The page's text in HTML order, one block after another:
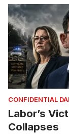
CONFIDENTIAL
Labor’s
Collapses